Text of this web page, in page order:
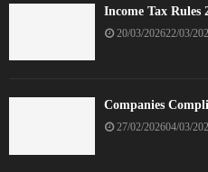
Income Tax Rules
20/03/202622/03/
Companies
27/02/202604/03/